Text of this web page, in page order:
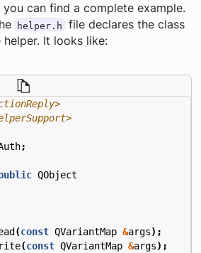
you can find a complete example.
helper.h
file declares the class
It looks like:
;
QObject
(const QVariantMap &args);
(const QVariantMap &args);